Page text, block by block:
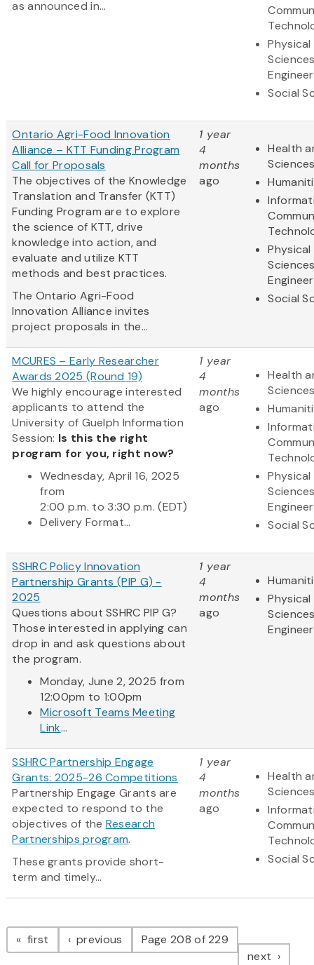
as announced in...
Physical
Social
Ontario Agri-Food Innovation
Alliance – KTT Funding Program
Call for Proposals
The objectives of the Knowledge
Translation and Transfer (KTT)
Funding Program are to explore
the science of KTT, drive
knowledge into action, and
evaluate and utilize KTT
methods and best practices.
The Ontario Agri-Food
Innovation Alliance invites
project proposals in the...
1 year
4
months
ago
Health
Physical
Social
MCURES – Early Researcher
Awards 2025 (Round 19)
We highly encourage interested
applicants to attend the
University of Guelph Information
Session: Is this the right
program for you, right now?
Wednesday, April 16, 2025
from
2:00 p.m. to 3:30 p.m. (EDT)
Delivery Format...
1 year
4
months
ago
Health
Physical
Social
SSHRC Policy Innovation
Partnership Grants (PIP G) -
2025
Questions about SSHRC PIP G?
Those interested in applying can
drop in and ask questions about
the program.
Monday, June 2, 2025 from
12:00pm to 1:00pm
Microsoft Teams Meeting
Link...
1 year
4
months
ago
Physical
SSHRC Partnership Engage
Grants: 2025-26 Competitions
Partnership Engage Grants are
expected to respond to the
objectives of the Research
Partnerships program.
These grants provide short-
term and timely...
1 year
4
months
ago
Health
Social
Pagination
first page previous pagePage 208 of 229
next page